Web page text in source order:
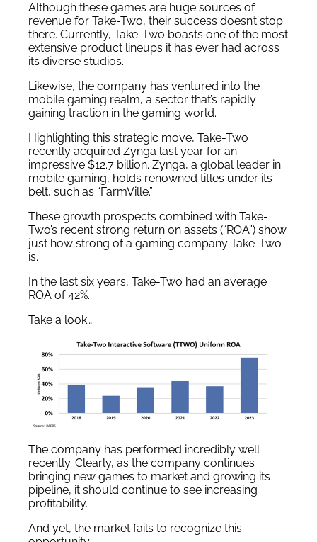
Although these games are huge sources of
revenue for Take-Two, their success doesn’t stop
there. Currently, Take-Two boasts one of the most
extensive product lineups it has ever had across
its diverse studios.
Likewise, the company has ventured into the
mobile gaming realm, a sector that’s rapidly
gaining traction in the gaming world.
Highlighting this strategic move, Take-Two
recently acquired Zynga last year for an
impressive $12.7 billion. Zynga, a global leader in
mobile gaming, holds renowned titles under its
belt, such as “FarmVille.”
These growth prospects combined with Take-
Two’s recent strong return on assets (“ROA”) show
just how strong of a gaming company Take-Two
is.
In the last six years, Take-Two had an average
ROA of 42%.
Take a look…
The company has performed incredibly well
recently. Clearly, as the company continues
bringing new games to market and growing its
pipeline, it should continue to see increasing
profitability.
And yet, the market fails to recognize this